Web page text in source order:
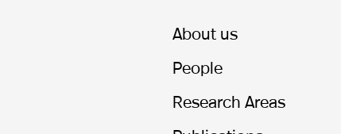
About us
People
Research Areas